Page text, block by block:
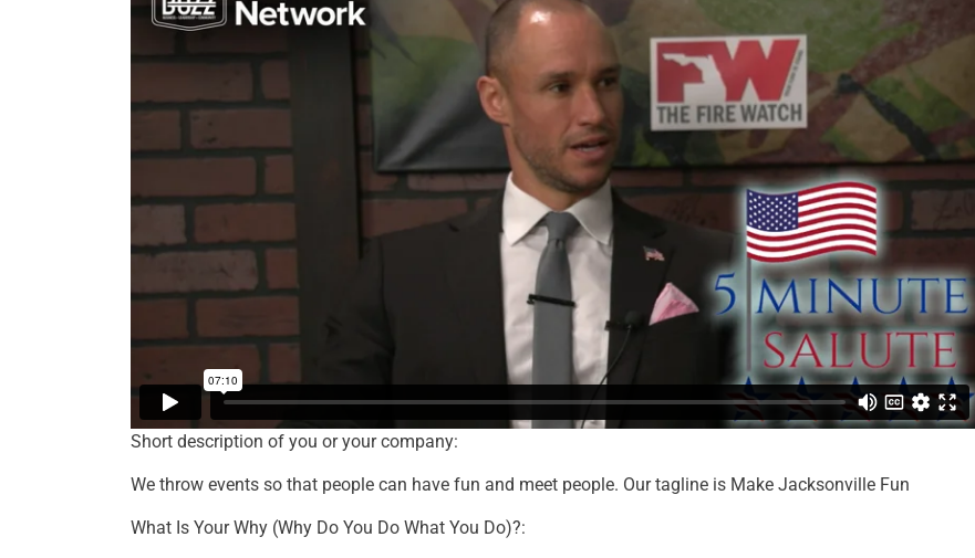
Short description of you or your company:
We throw events so that people can have fun and meet people. Our tagline is Make Jacksonville Fun
What Is Your Why (Why Do You Do What You Do)?: